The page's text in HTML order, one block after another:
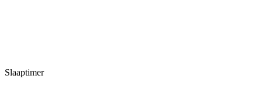
Slaaptimer